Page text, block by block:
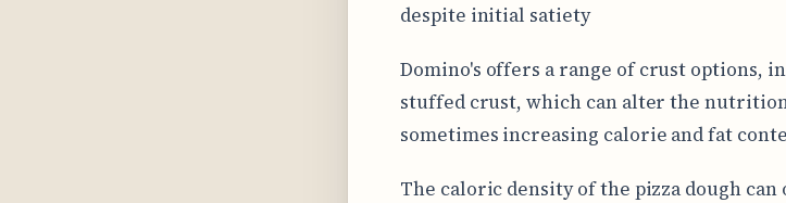
despite initial satiety
Domino's offers a range of crust options,
stuffed crust, which can alter the
sometimes increasing calorie and fat
The caloric density of the pizza dough